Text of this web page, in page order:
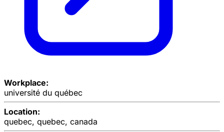
Workplace:
université du québec
Location:
quebec, quebec, canada